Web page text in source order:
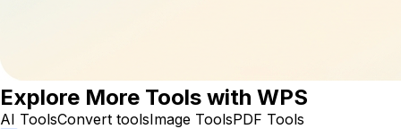
Explore More Tools with WPS
AI ToolsConvert toolsImage ToolsPDF Tools